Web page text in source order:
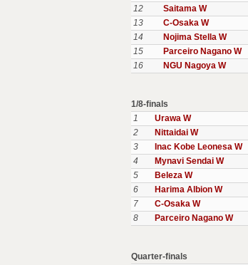
12
Saitama W
13
C-Osaka W
14
Nojima Stella W
15
Parceiro Nagano W
16
NGU Nagoya W
1/8-finals
1
Urawa W
2
Nittaidai W
3
Inac Kobe Leonesa W
4
Mynavi Sendai W
5
Beleza W
6
Harima Albion W
7
C-Osaka W
8
Parceiro Nagano W
Quarter-finals